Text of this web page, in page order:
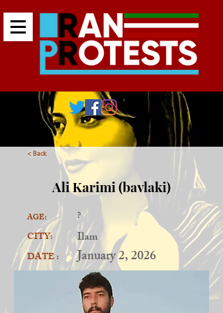
< Back
Ali Karimi (bavlaki)
AGE:
CITY:
DATE :
?
Ilam
January 2, 2026